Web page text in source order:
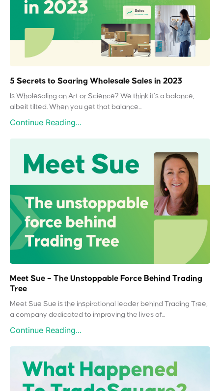
5 Secrets to Soaring Wholesale Sales in 2023
Is Wholesaling an Art or Science? We think it’s a balance,
albeit tilted. When you get that balance...
Continue Reading...
Meet Sue – The Unstoppable Force Behind Trading
Tree
Meet Sue Sue is the inspirational leader behind Trading Tree,
a company dedicated to improving the lives of...
Continue Reading...